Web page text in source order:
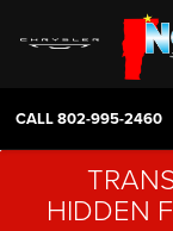
CALL802-995-2460
HIDDEN